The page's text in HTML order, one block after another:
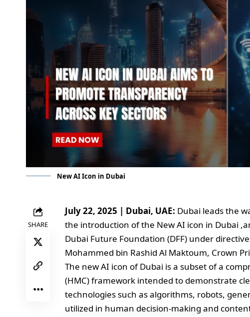
New AI Icon in Dubai
SHARE
July 22, 2025 | Dubai, UAE: Dubai leads the
the introduction of the New AI icon in Dubai
Dubai Future Foundation (DFF) under
Mohammed bin Rashid Al Maktoum, Crown
The new AI icon of Dubai is a subset of a
(HMC) framework intended to demonstrate
technologies such as algorithms, robots,
utilized in human decision-making and